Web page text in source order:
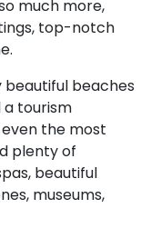
much more,
top-notch
beautiful beaches
a tourism
the most
plenty of
beautiful
museums,